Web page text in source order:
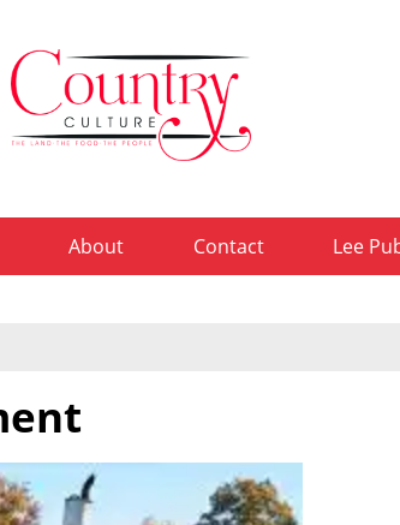
About Contact Lee